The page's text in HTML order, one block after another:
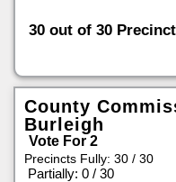
30 out of 30
County
Burleigh
Vote For 2
Precincts Fully: 30 / 30
Partially: 0 / 30